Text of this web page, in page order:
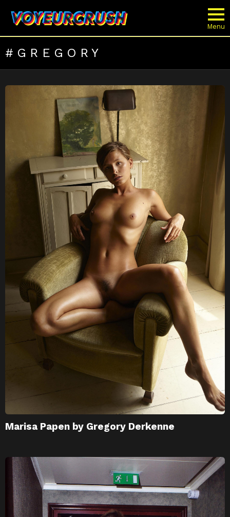
Menu
GREGORY
LATEST
STORIES
Marisa Papen by Gregory Derkenne